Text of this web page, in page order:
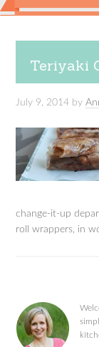
Teriyaki
July 9, 2014 by
change-it-up
roll wrappers, in